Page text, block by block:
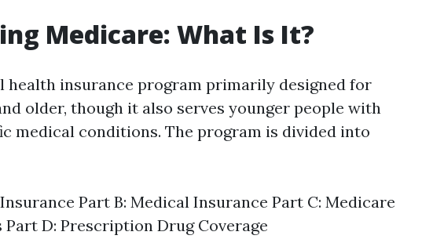
Medicare: What Is It?
health insurance program primarily designed for
older, though it also serves younger people with
medical conditions. The program is divided into
Part B: Medical Insurance Part C: Medicare
Part D: Prescription Drug Coverage